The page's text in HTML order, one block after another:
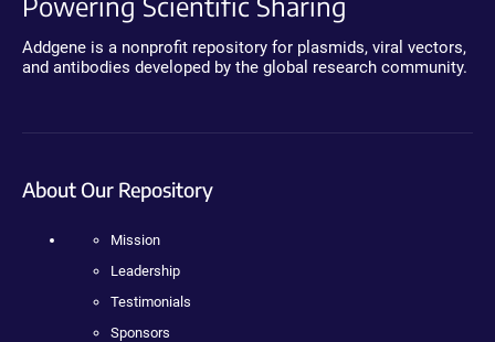
Addgene is a nonprofit repository for plasmids, viral vectors,
and antibodies developed by the global research community.
About Our Repository
Mission
Leadership
Testimonials
Sponsors